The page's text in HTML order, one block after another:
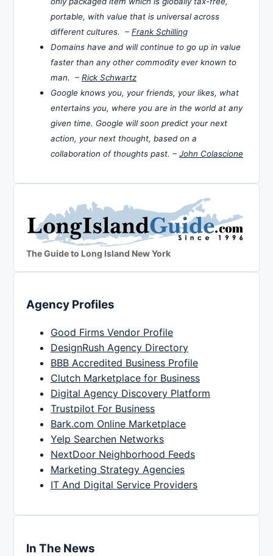
portable, with value that is universal across
different cultures. – Frank Schilling
Domains have and will continue to go up in value
faster than any other commodity ever known to
man. – Rick Schwartz
Google knows you, your friends, your likes, what
entertains you, where you are in the world at any
given time. Google will soon predict your next
action, your next thought, based on a
collaboration of thoughts past. – John Colascione
The Guide to Long Island New York
Agency Profiles
Good Firms Vendor Profile
DesignRush Agency Directory
BBB Accredited Business Profile
Clutch Marketplace for Business
Digital Agency Discovery Platform
Trustpilot For Business
Bark.com Online Marketplace
Yelp Searchen Networks
NextDoor Neighborhood Feeds
Marketing Strategy Agencies
IT And Digital Service Providers
In The News